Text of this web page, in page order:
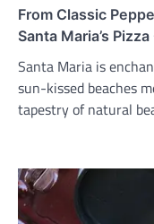
From Classic
Santa Maria’s
Santa Maria is
sun-kissed beaches
tapestry of natural